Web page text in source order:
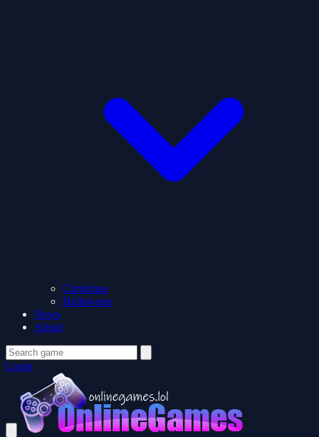
Christmas
Halloween
News
About
Login